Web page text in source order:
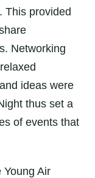
This provided
Networking
ideas were
thus set a
of events that
Young Air